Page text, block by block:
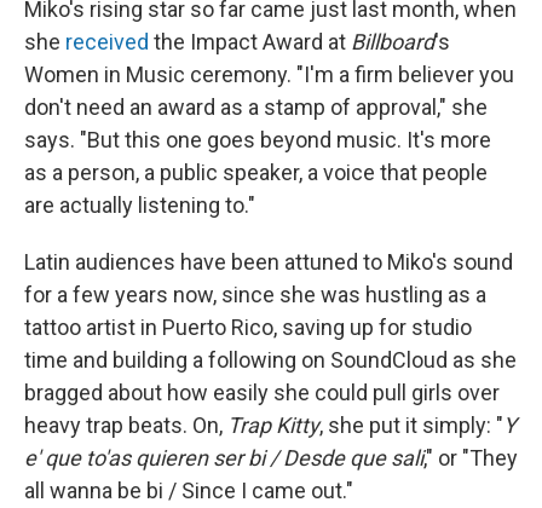
Miko's rising star so far came just last month, when
she received the Impact Award at Billboard's
Women in Music ceremony. "I'm a firm believer you
don't need an award as a stamp of approval," she
says. "But this one goes beyond music. It's more
as a person, a public speaker, a voice that people
are actually listening to."
Latin audiences have been attuned to Miko's sound
for a few years now, since she was hustling as a
tattoo artist in Puerto Rico, saving up for studio
time and building a following on SoundCloud as she
bragged about how easily she could pull girls over
heavy trap beats. On, Trap Kitty, she put it simply: "Y
e' que to'as quieren ser bi / Desde que sali," or "They
all wanna be bi / Since I came out."